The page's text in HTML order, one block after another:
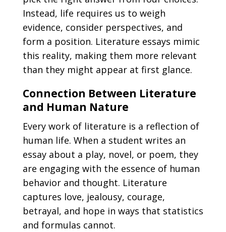
Instead, life requires us to weigh
evidence, consider perspectives, and
form a position. Literature essays mimic
this reality, making them more relevant
than they might appear at first glance.
Connection Between Literature
and Human Nature
Every work of literature is a reflection of
human life. When a student writes an
essay about a play, novel, or poem, they
are engaging with the essence of human
behavior and thought. Literature
captures love, jealousy, courage,
betrayal, and hope in ways that statistics
and formulas cannot.